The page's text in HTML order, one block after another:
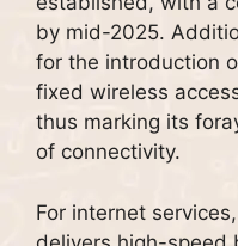
by mid-2025.
for the introduction
fixed wireless
thus marking its
of connectivity.
For internet